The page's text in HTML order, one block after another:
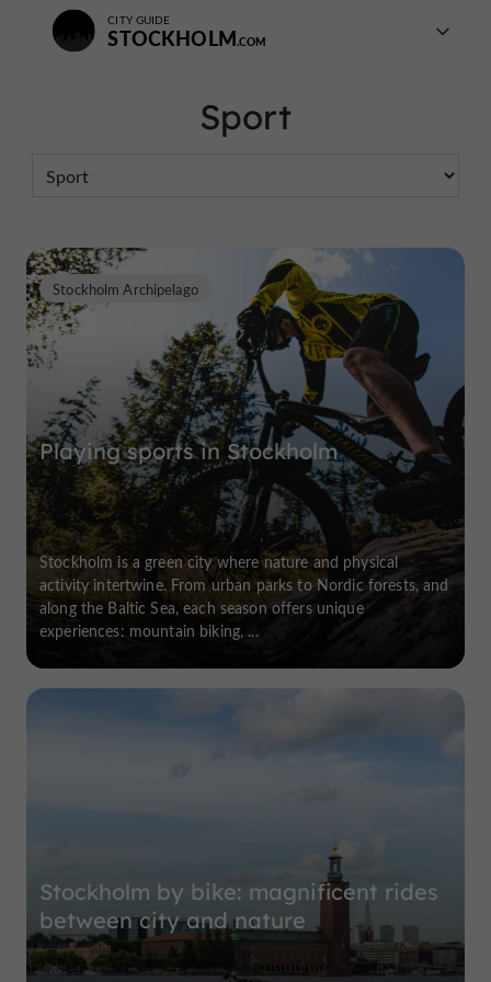
CITY GUIDE
STOCKHOLM
Sport
Playing sports in Stockholm
Stockholm Archipelago
Stockholm is a green city where nature and physical
activity intertwine. From urban parks to Nordic forests, and
along the Baltic Sea, each season offers unique
experiences: mountain biking, ...
Stockholm by bike: magnificent rides
between city and nature